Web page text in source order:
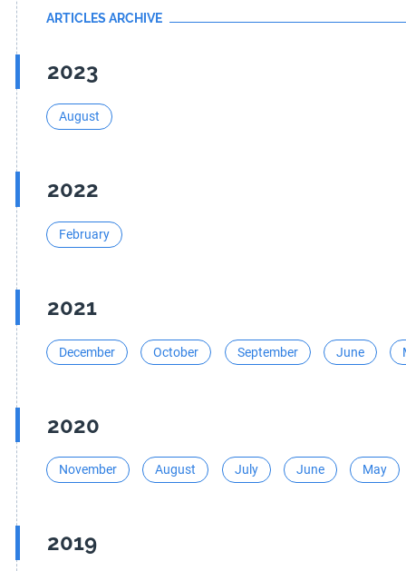
ARTICLES ARCHIVE
2023
August
2022
February
2021
December October September June
2020
November August July June May
2019